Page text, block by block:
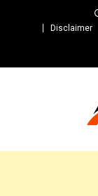
Disclaimer